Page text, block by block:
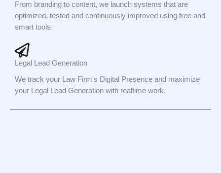
From branding to content, we launch systems that are
optimized, tested and continuously improved using free and
smart tools.
Legal Lead Generation
We track your Law Firm's Digital Presence and maximize
your Legal Lead Generation with realtime work.